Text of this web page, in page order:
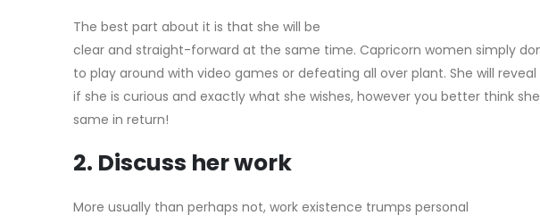
The best part about it is that she will be
clear and straight-forward at the same time. Capricorn women simply
to play around with video games or defeating all over plant. She will
if she is curious and exactly what she wishes, however you better think
same in return!
2. Discuss her work
More usually than perhaps not, work existence trumps personal